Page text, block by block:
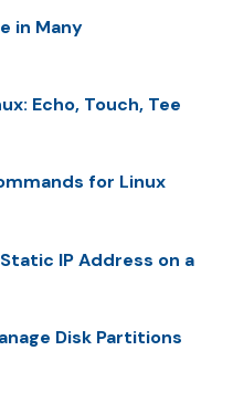
in Many
Echo, Touch, Tee
for Linux
IP Address on a
Disk Partitions